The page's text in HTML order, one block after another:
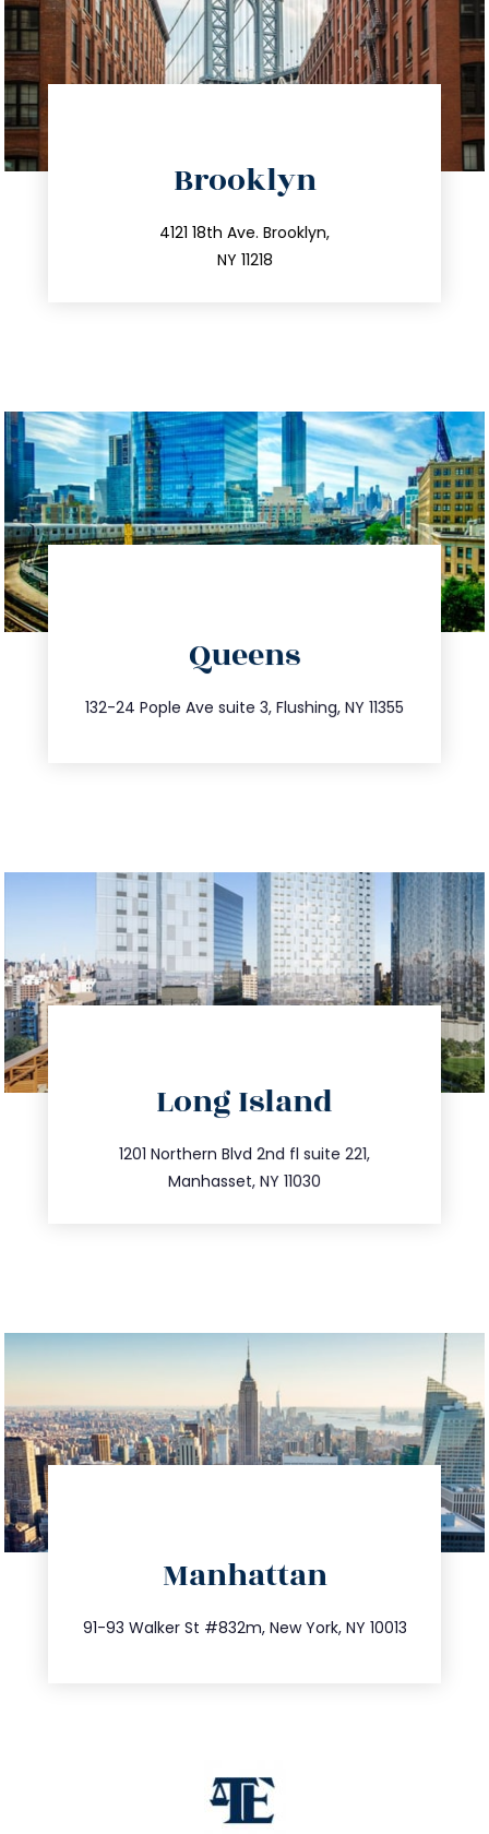
Brooklyn
4121 18th Ave. Brooklyn,
NY 11218
212.596.7039
info@trustsandestate.com
Queens
132-24 Pople Ave suite 3, Flushing, NY 11355
347.809.5539
info@trustsandestate.com
Long Island
1201 Northern Blvd 2nd fl suite 221,
Manhasset, NY 11030
516.693.9363
info@trustsandestate.com
Manhattan
91-93 Walker St #832m, New York, NY 10013
212.404.7681
info@trustsandestate.com